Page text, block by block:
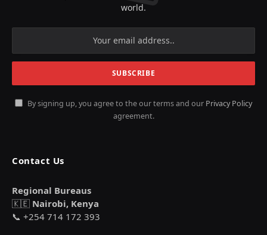
world.
By signing up, you agree to the our terms and our Privacy Policy
agreement.
Contact Us
Regional Bureaus
🇰🇪 Nairobi, Kenya
📞 +254 714 172 393